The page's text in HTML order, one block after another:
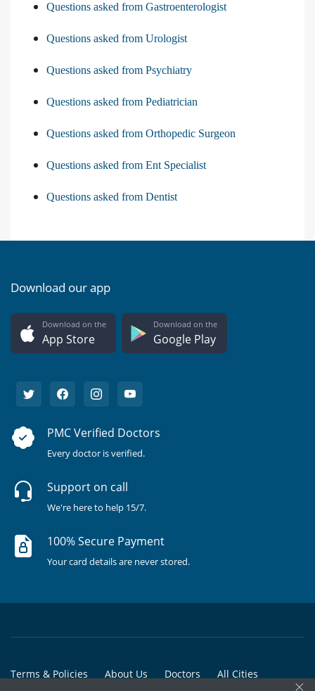
Questions asked from Gastroenterologist
Questions asked from Urologist
Questions asked from Psychiatry
Questions asked from Pediatrician
Questions asked from Orthopedic Surgeon
Questions asked from Ent Specialist
Questions asked from Dentist
Download our app
Download on the
App Store
Download on the
Google Play
PMC Verified Doctors
Every doctor is verified.
Support on call
We're here to help 15/7.
100% Secure Payment
Your card details are never stored.
Terms & Policies About Us Doctors All Cities